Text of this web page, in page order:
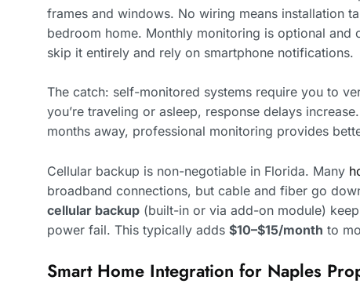
frames and windows. No wiring means installation
bedroom home. Monthly monitoring is optional and
skip it entirely and rely on smartphone notifications.
The catch: self-monitored systems require you to
you’re traveling or asleep, response delays
months away, professional monitoring provides
Cellular backup is non-negotiable in Florida. Many
broadband connections, but cable and fiber go
cellular backup (built-in or via add-on module)
power fail. This typically adds $10–$15/month to
Smart Home Integration for Naples